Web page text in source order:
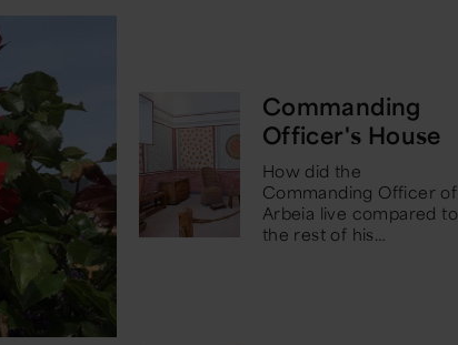
Commanding
Officer's House
How did the
Commanding Officer of
Arbeia live compared to
the rest of his